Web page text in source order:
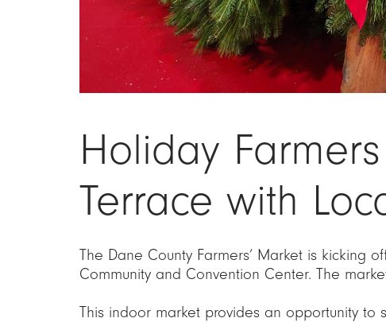
Holiday
Terrace with
The Dane County Farmers’ Market is kicking
Community and Convention Center. The
This indoor market provides an opportunity to